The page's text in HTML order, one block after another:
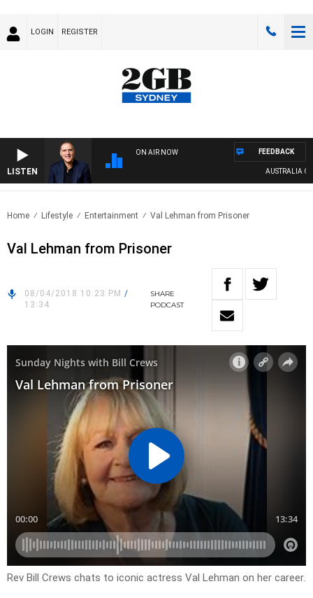
LOGIN REGISTER
LISTEN
ON AIR NOW
AUSTRALIA
FEEDBACK
Home Lifestyle Entertainment Val Lehman from Prisoner
Val Lehman from Prisoner
08/04/2018 10:23 PM /
13:34
SHARE
PODCAST
Rev Bill Crews chats to iconic actress Val Lehman on her career.